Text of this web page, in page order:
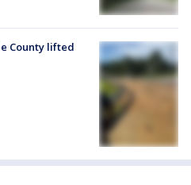
County lifted